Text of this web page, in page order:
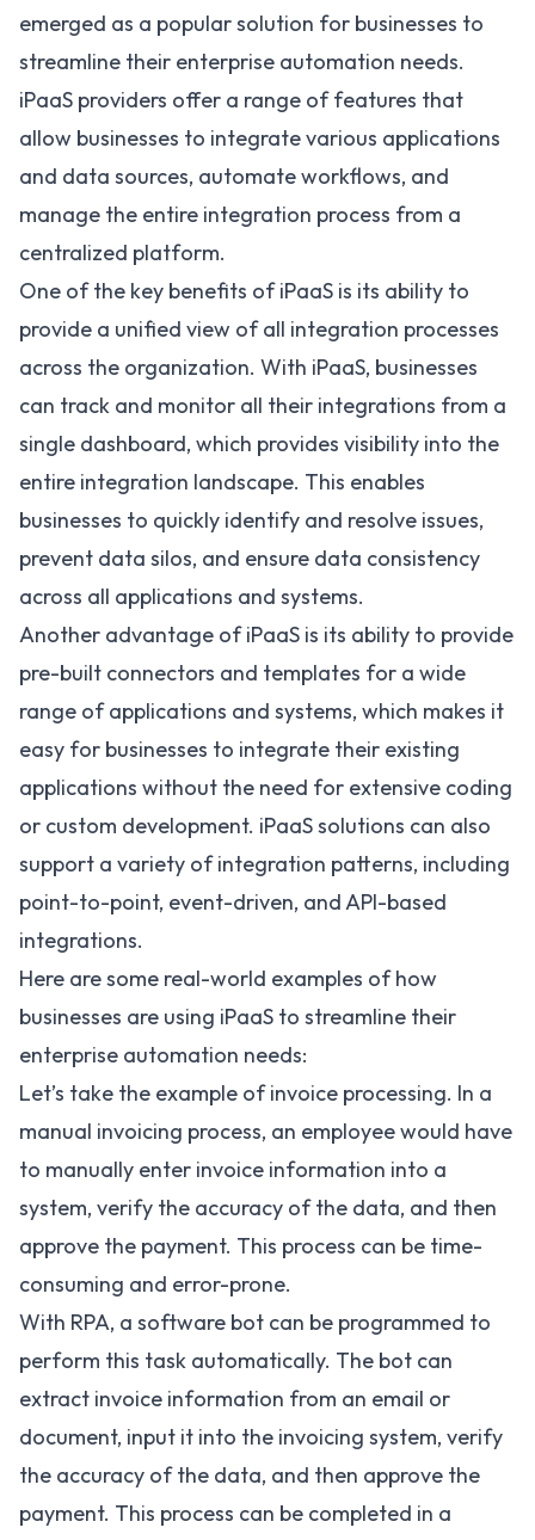
emerged as a popular solution for businesses to
streamline their enterprise automation needs.
iPaaS providers offer a range of features that
allow businesses to integrate various applications
and data sources, automate workflows, and
manage the entire integration process from a
centralized platform.
One of the key benefits of iPaaS is its ability to
provide a unified view of all integration processes
across the organization. With iPaaS, businesses
can track and monitor all their integrations from a
single dashboard, which provides visibility into the
entire integration landscape. This enables
businesses to quickly identify and resolve issues,
prevent data silos, and ensure data consistency
across all applications and systems.
Another advantage of iPaaS is its ability to provide
pre-built connectors and templates for a wide
range of applications and systems, which makes it
easy for businesses to integrate their existing
applications without the need for extensive coding
or custom development. iPaaS solutions can also
support a variety of integration patterns, including
point-to-point, event-driven, and API-based
integrations.
Here are some real-world examples of how
businesses are using iPaaS to streamline their
enterprise automation needs:
Let’s take the example of invoice processing. In a
manual invoicing process, an employee would have
to manually enter invoice information into a
system, verify the accuracy of the data, and then
approve the payment. This process can be time-
consuming and error-prone.
With RPA, a software bot can be programmed to
perform this task automatically. The bot can
extract invoice information from an email or
document, input it into the invoicing system, verify
the accuracy of the data, and then approve the
payment. This process can be completed in a